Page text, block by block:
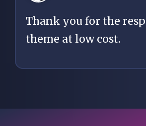
Thank you for the
theme at low cost.